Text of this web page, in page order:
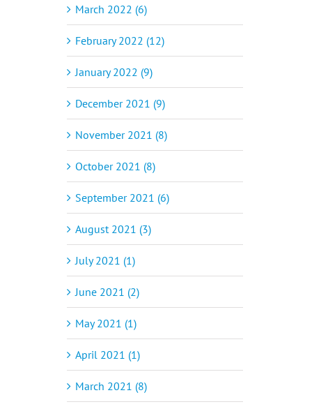
March 2022 (6)
February 2022 (12)
January 2022 (9)
December 2021 (9)
November 2021 (8)
October 2021 (8)
September 2021 (6)
August 2021 (3)
July 2021 (1)
June 2021 (2)
May 2021 (1)
April 2021 (1)
March 2021 (8)